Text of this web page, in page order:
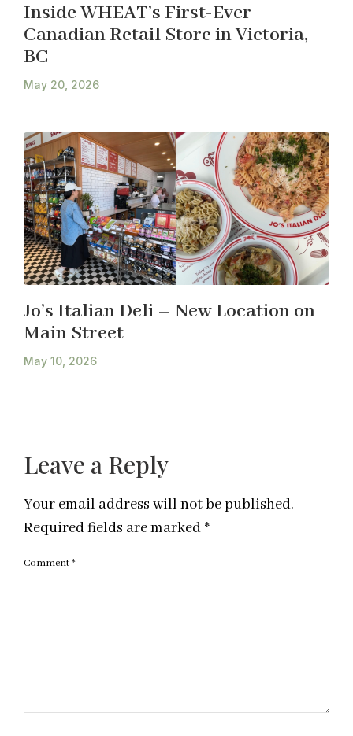
Inside WHEAT’s First-Ever
Canadian Retail Store in Victoria,
BC
May 20, 2026
Jo’s Italian Deli – New Location on
Main Street
May 10, 2026
Leave a Reply
Your email address will not be published.
Required fields are marked *
Comment*